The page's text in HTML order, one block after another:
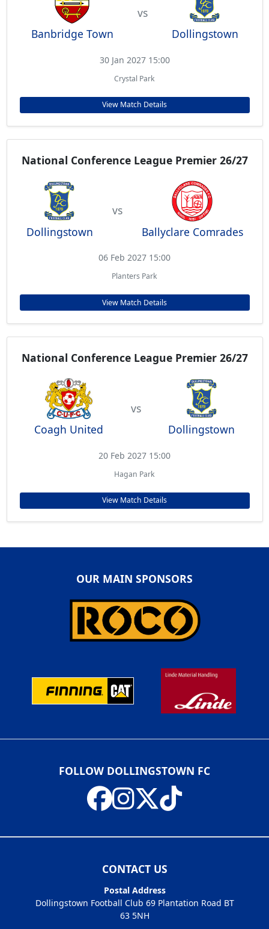
Banbridge Town
vs
Dollingstown
30 Jan 2027 15:00
Crystal Park
View Match Details
National Conference League Premier 26/27
Dollingstown
vs
Ballyclare Comrades
06 Feb 2027 15:00
Planters Park
View Match Details
National Conference League Premier 26/27
Coagh United
vs
Dollingstown
20 Feb 2027 15:00
Hagan Park
View Match Details
OUR MAIN SPONSORS
FOLLOW DOLLINGSTOWN FC
CONTACT US
Postal Address
Dollingstown Football Club 69 Plantation Road BT
63 5NH